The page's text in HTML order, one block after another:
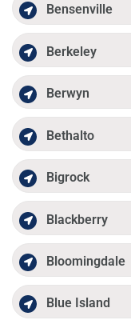
Bensenville
Berkeley
Berwyn
Bethalto
Bigrock
Blackberry
Bloomingdale
Blue Island